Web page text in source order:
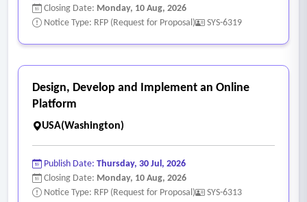
Closing Date: Monday, 10 Aug, 2026
Notice Type: RFP (Request for Proposal)
SYS-6319
Design, Develop and Implement an Online
Platform
USA(Washington)
Publish Date: Thursday, 30 Jul, 2026
Closing Date: Monday, 10 Aug, 2026
Notice Type: RFP (Request for Proposal)
SYS-6313